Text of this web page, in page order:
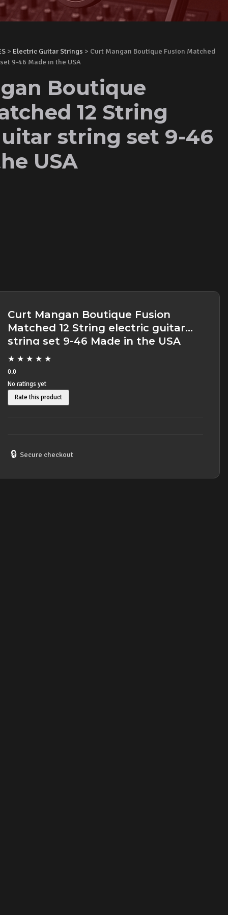
> Electric Guitar Strings > Curt Mangan Boutique Fusion Matched
9-46 Made in the USA
Boutique
12 String
string set 9-46
USA
Curt Mangan Boutique Fusion
Matched 12 String electric guitar
string set 9-46 Made in the USA
★ ★ ★ ★ ★
0.0
No ratings yet
Rate this product
🔒 Secure checkout